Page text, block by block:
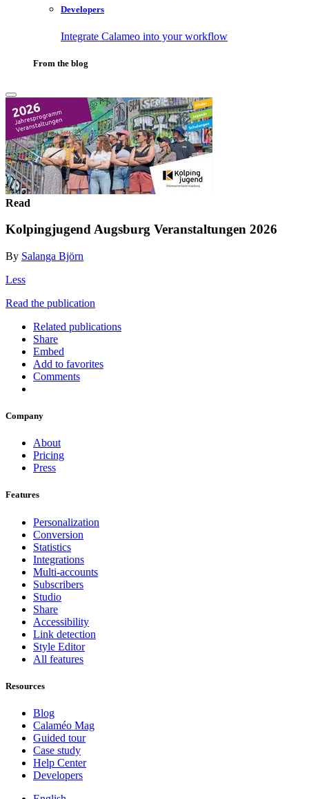
Developers
Integrate Calameo into your workflow
From the blog
Read
Kolpingjugend Augsburg Veranstaltungen 2026
By Salanga Björn
Less
Read the publication
Related publications
Share
Embed
Add to favorites
Comments
Company
About
Pricing
Press
Features
Personalization
Conversion
Statistics
Integrations
Multi-accounts
Subscribers
Studio
Share
Accessibility
Link detection
Style Editor
All features
Resources
Blog
Calaméo Mag
Guided tour
Case study
Help Center
Developers